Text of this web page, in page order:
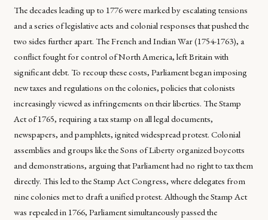
The decades leading up to 1776 were marked by escalating tensions
and a series of legislative acts and colonial responses that pushed the
two sides further apart. The French and Indian War (1754-1763), a
conflict fought for control of North America, left Britain with
significant debt. To recoup these costs, Parliament began imposing
new taxes and regulations on the colonies, policies that colonists
increasingly viewed as infringements on their liberties. The Stamp
Act of 1765, requiring a tax stamp on all legal documents,
newspapers, and pamphlets, ignited widespread protest. Colonial
assemblies and groups like the Sons of Liberty organized boycotts
and demonstrations, arguing that Parliament had no right to tax them
directly. This led to the Stamp Act Congress, where delegates from
nine colonies met to draft a unified protest. Although the Stamp Act
was repealed in 1766, Parliament simultaneously passed the